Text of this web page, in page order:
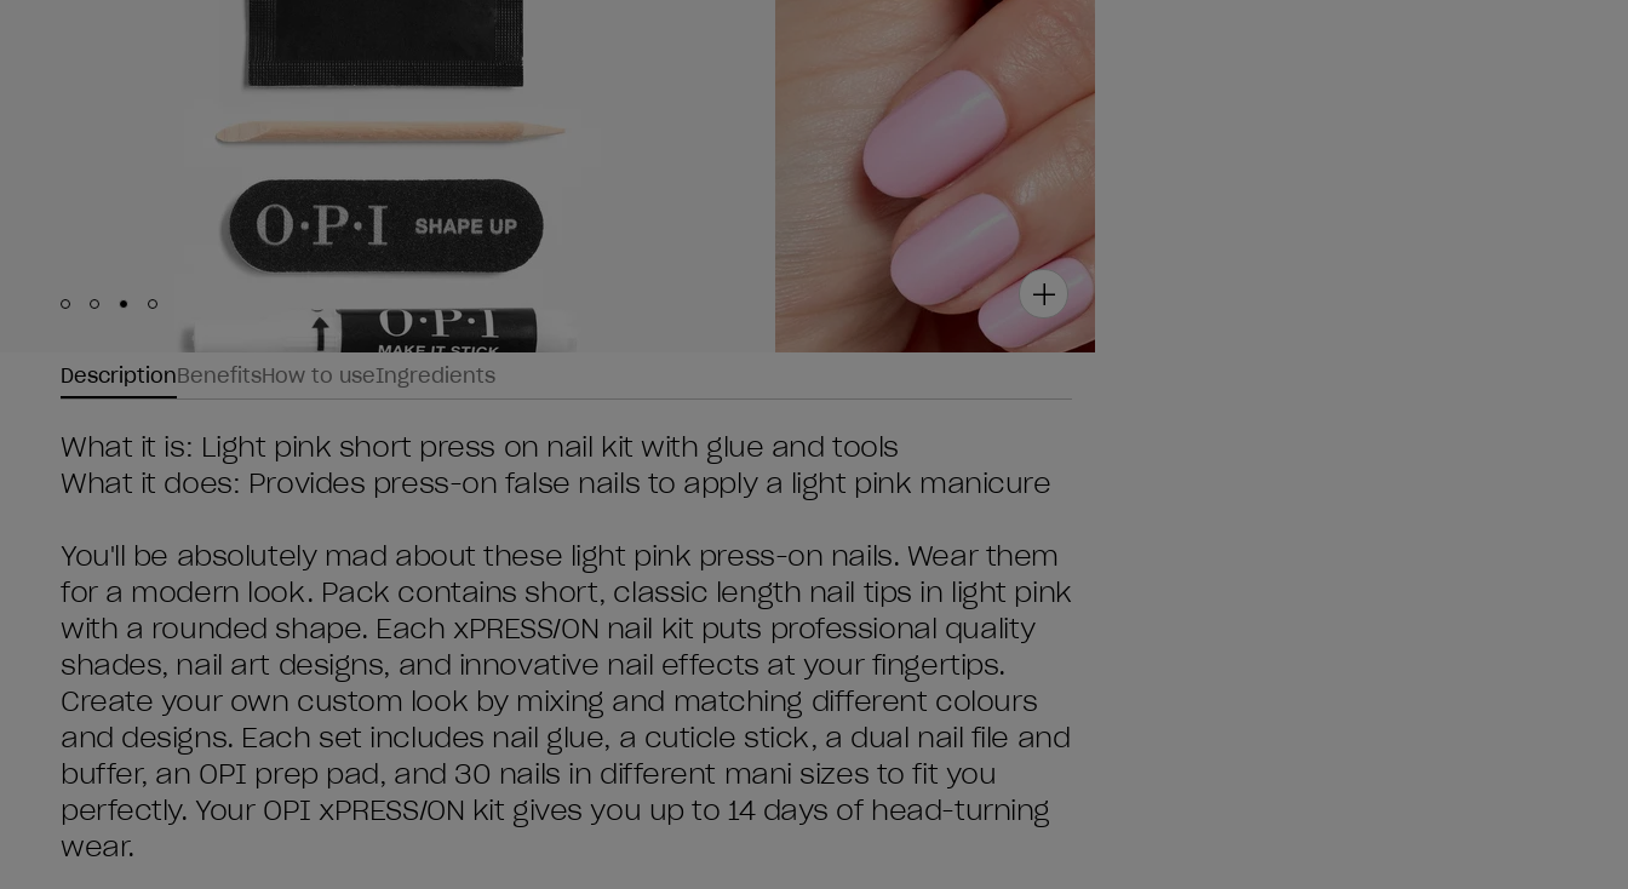
Skip to slide
Skip to slide
Skip to slide
Skip to slide
DescriptionBenefitsHow to useIngredients
What it is: Light pink short press on nail kit with glue and tools
What it does: Provides press-on false nails to apply a light pink manicure
You'll be absolutely mad about these light pink press-on nails. Wear them
for a modern look. Pack contains short, classic length nail tips in light pink
with a rounded shape. Each xPRESS/ON nail kit puts professional quality
shades, nail art designs, and innovative nail effects at your fingertips.
Create your own custom look by mixing and matching different colours
and designs. Each set includes nail glue, a cuticle stick, a dual nail file and
buffer, an OPI prep pad, and 30 nails in different mani sizes to fit you
perfectly. Your OPI xPRESS/ON kit gives you up to 14 days of head-turning
wear.